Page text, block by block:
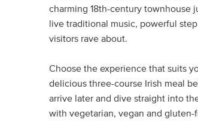
charming 18th-century townhouse
live traditional music, powerful
visitors rave about.
Choose the experience that suits
delicious three-course Irish meal
arrive later and dive straight into
with vegetarian, vegan and